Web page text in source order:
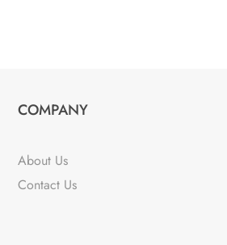
COMPANY
About Us
Contact Us